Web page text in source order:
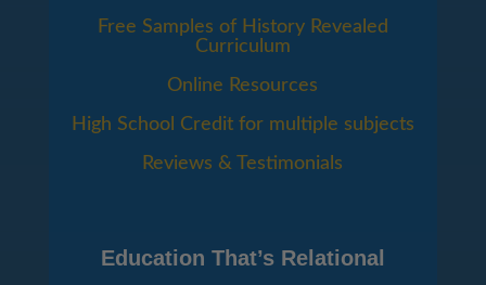
Free Samples of History Revealed
Curriculum
Online Resources
High School Credit for multiple subjects
Reviews & Testimonials
Education That’s Relational